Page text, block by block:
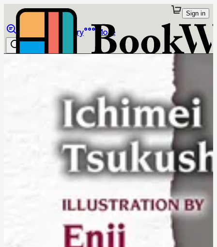
Library More
Sign in